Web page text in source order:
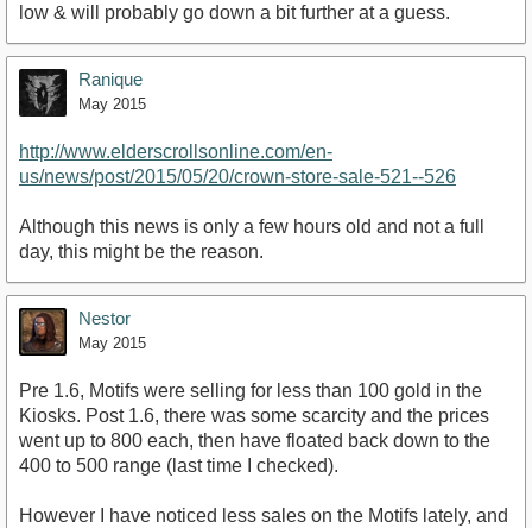
low & will probably go down a bit further at a guess.
Ranique
May 2015
http://www.elderscrollsonline.com/en-
us/news/post/2015/05/20/crown-store-sale-521--526
Although this news is only a few hours old and not a full
day, this might be the reason.
Nestor
May 2015
Pre 1.6, Motifs were selling for less than 100 gold in the
Kiosks. Post 1.6, there was some scarcity and the prices
went up to 800 each, then have floated back down to the
400 to 500 range (last time I checked).
However I have noticed less sales on the Motifs lately, and